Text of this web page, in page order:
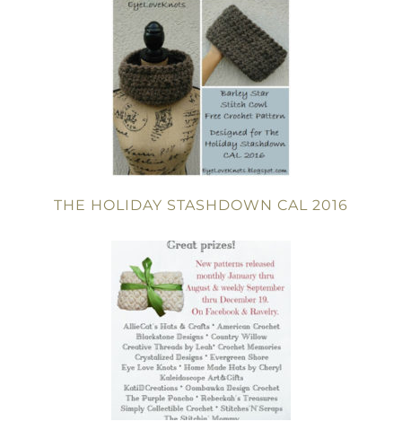
THE HOLIDAY STASHDOWN CAL 2016